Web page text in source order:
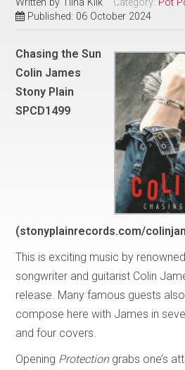
Published: 06 October 2024
Chasing the Sun
Colin James
Stony Plain
SPCD1499
(stonyplainrecords.com/
This is exciting music by
songwriter and guitarist Colin
release. Many famous guests
compose here with James in
and four covers.
Opening Protectiongrabs one’s